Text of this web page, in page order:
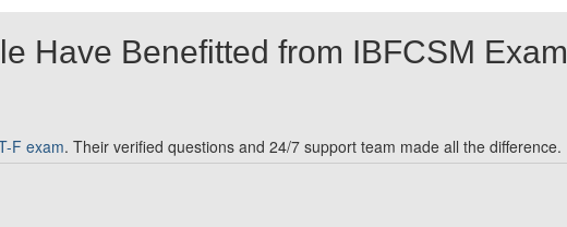
Have Benefitted from IBFCSM Exam
F exam. Their verified questions and 24/7 support team made all the difference.